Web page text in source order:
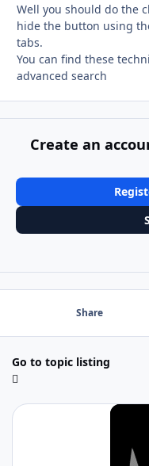
Well you should do the
hide the button using
tabs.
You can find these
advanced search
Create an
Share
Go to topic listing